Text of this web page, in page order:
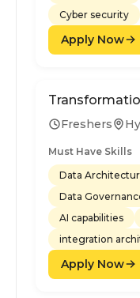
Cyber security
Apply Now
Freshers
Must Have Skills
Data
Data
AI capabilities
integration
Apply Now